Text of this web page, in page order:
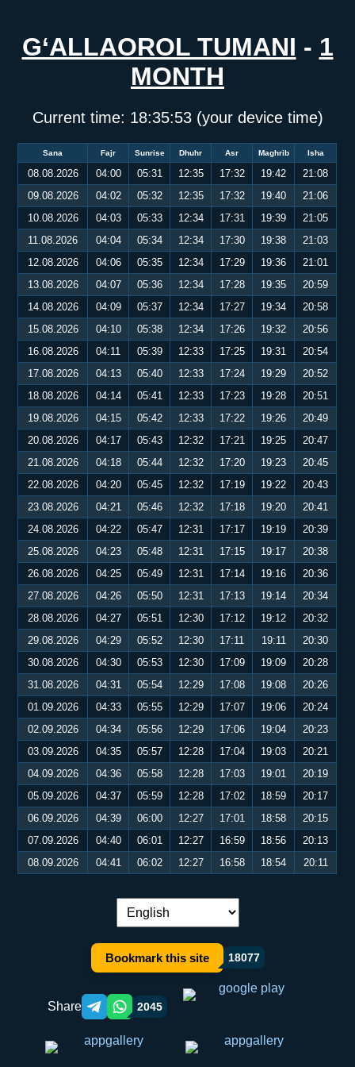
G‘ALLAOROL TUMANI - 1
MONTH
Current time: 18:35:54(your device time)
Sana Fajr Sunrise Dhuhr Asr Maghrib Isha
08.08.2026 04:00 05:31 12:35 17:32 19:42
21:08
09.08.2026
04:02 05:32 12:35 17:32 19:40
21:06
10.08.2026
04:03 05:33 12:34 17:31 19:39
21:05
11.08.2026
04:04 05:34 12:34 17:30 19:38
21:03
12.08.2026
04:06 05:35 12:34 17:29 19:36
21:01
13.08.2026
04:07 05:36 12:34 17:28 19:35
20:59
14.08.2026
04:09 05:37 12:34 17:27 19:34
20:58
15.08.2026
04:10 05:38 12:34 17:26 19:32
20:56
16.08.2026
04:11 05:39 12:33 17:25 19:31
20:54
17.08.2026
04:13 05:40 12:33 17:24 19:29
20:52
18.08.2026
04:14 05:41 12:33 17:23 19:28
20:51
19.08.2026
04:15 05:42 12:33 17:22 19:26
20:49
20.08.2026
04:17 05:43 12:32 17:21 19:25
20:47
21.08.2026
04:18 05:44 12:32 17:20 19:23
20:45
22.08.2026
04:20 05:45 12:32 17:19 19:22
20:43
23.08.2026
04:21 05:46 12:32 17:18 19:20
20:41
24.08.2026
04:22 05:47 12:31 17:17 19:19
20:39
25.08.2026
04:23 05:48 12:31 17:15 19:17
20:38
26.08.2026
04:25 05:49 12:31 17:14 19:16
20:36
27.08.2026
04:26 05:50 12:31 17:13 19:14
20:34
28.08.2026
04:27 05:51 12:30 17:12 19:12
20:32
29.08.2026
04:29 05:52 12:30 17:11 19:11
20:30
30.08.2026
04:30 05:53 12:30 17:09 19:09
20:28
31.08.2026
04:31 05:54 12:29 17:08 19:08
20:26
01.09.2026
04:33 05:55 12:29 17:07 19:06
20:24
02.09.2026
04:34 05:56 12:29 17:06 19:04
20:23
03.09.2026
04:35 05:57 12:28 17:04 19:03
20:21
04.09.2026
04:36 05:58 12:28 17:03 19:01
20:19
05.09.2026
04:37 05:59 12:28 17:02 18:59
20:17
06.09.2026
04:39 06:00 12:27 17:01 18:58
20:15
07.09.2026
04:40 06:01 12:27 16:59 18:56
20:13
08.09.2026
04:41 06:02 12:27 16:58 18:54 20:11
Language switch:
Bookmark this site 18077
Share Telegram orqali ulashish
WhatsApp orqali ulashish
2045